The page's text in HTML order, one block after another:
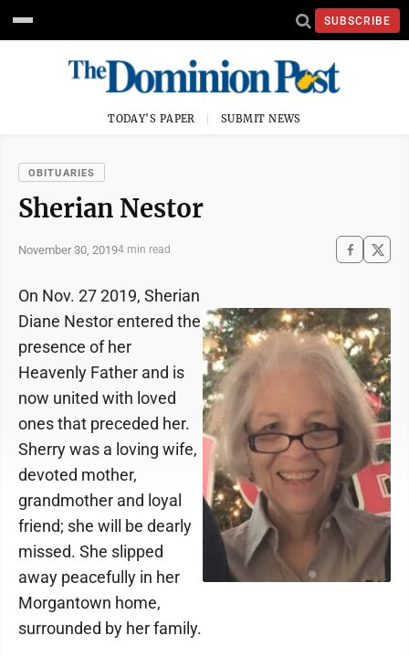
SUBSCRIBE
TODAY'S PAPER SUBMIT NEWS
OBITUARIES
Sherian Nestor
November 30, 20194 min read
On Nov. 27 2019, Sherian
Diane Nestor entered the
presence of her
Heavenly Father and is
now united with loved
ones that preceded her.
Sherry was a loving wife,
devoted mother,
grandmother and loyal
friend; she will be dearly
missed. She slipped
away peacefully in her
Morgantown home,
surrounded by her family.